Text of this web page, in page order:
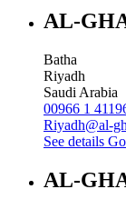
AL-
Batha
Riyadh
Saudi Arabia
00966 1
Riyadh@al-
See details
AL-